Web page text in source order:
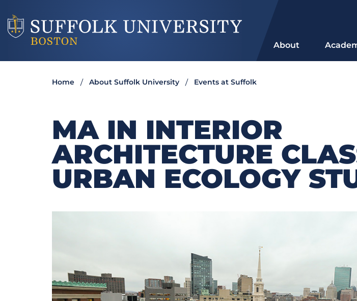
About
Home About Suffolk University Events at Suffolk
MA IN INTERIOR
ARCHITECTURE
URBAN ECOLOGY